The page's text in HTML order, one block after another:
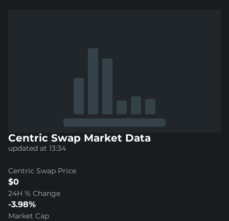
Centric Swap Market Data
updated at 13:34
Centric Swap Price
$0
24H % Change
-3.98%
Market Cap